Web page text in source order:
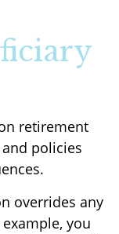
retirement
policies
overrides any
you